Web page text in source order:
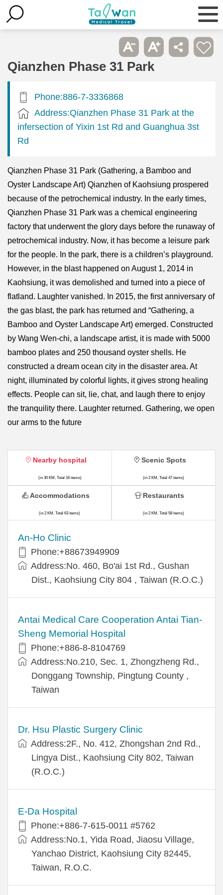
Qianzhen Phase 31 Park
Phone:886-7-3336868
Address:Qianzhen Phase 31 Park at the
infersection of Yixin 1st Rd and Guanghua 3st
Rd
Qianzhen Phase 31 Park (Gathering, a Bamboo and
Oyster Landscape Art) Qianzhen of Kaohsiung prospered
because of the petrochemical industry. In the early times,
Qianzhen Phase 31 Park was a chemical engineering
factory that underwent the glory days before the runaway of
petrochemical industry. Now, it has become a leisure park
for the people. In the park, there is a children’s playground.
However, in the blast happened on August 1, 2014 in
Kaohsiung, it was demolished and turned into a piece of
flatland. Laughter vanished. In 2015, the first anniversary of
the gas blast, the park has returned and “Gathering, a
Bamboo and Oyster Landscape Art) emerged. Constructed
by Wang Wen-chi, a landscape artist, it is made with 5000
bamboo plates and 250 thousand oyster shells. He
constructed a dream ocean city in the disaster area. At
night, illuminated by colorful lights, it gives strong healing
effects. People can sit, lie, chat, and laugh there to enjoy
the tranquility there. Laughter returned. Gathering, we open
our arms to the future
Nearby hospital
(in 30 KM, Total 16 items)
An-Ho Clinic
Phone:+88673949909
Address:No. 460, Bo'ai 1st Rd., Gushan
Dist., Kaohsiung City 804 , Taiwan (R.O.C.)
Antai Medical Care Cooperation Antai Tian-
Sheng Memorial Hospital
Phone:+886-8-8104769
Address:No.210, Sec. 1, Zhongzheng Rd.,
Donggang Township, Pingtung County ,
Taiwan
Dr. Hsu Plastic Surgery Clinic
Address:2F., No. 412, Zhongshan 2nd Rd.,
Lingya Dist., Kaohsiung City 802, Taiwan
(R.O.C.)
E-Da Hospital
Phone:+886-7-615-0011 #5762
Address:No.1, Yida Road, Jiaosu Village,
Yanchao District, Kaohsiung City 82445,
Taiwan, R.O.C.
Scenic Spots
(in 2 KM, Total 47 items)
Accommodations
(in 2 KM, Total 63 items)
Restaurants
(in 2 KM, Total 58 items)